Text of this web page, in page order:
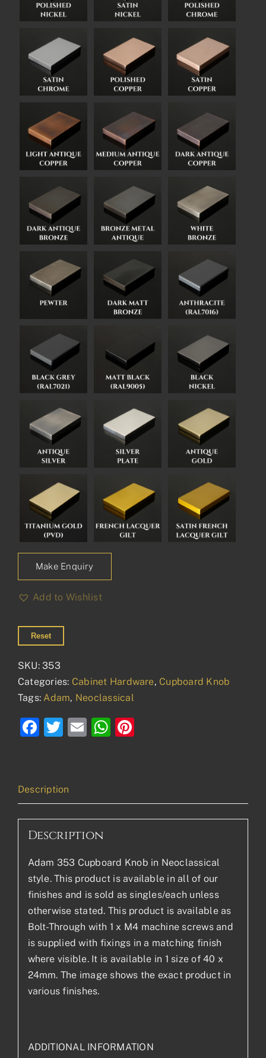
Make Enquiry
Add to Wishlist
Reset
SKU: 353
Categories: Cabinet Hardware, Cupboard Knob
Tags: Adam, Neoclassical
Facebook
Twitter
EmailWhatsApp
Description
Description
Adam 353 Cupboard Knob in Neoclassical
style. This product is available in all of our
finishes and is sold as singles/each unless
otherwise stated. This product is available as
Bolt-Through with 1 x M4 machine screws and
is supplied with fixings in a matching finish
where visible. It is available in 1 size of 40 x
24mm. The image shows the exact product in
various finishes.
ADDITIONAL INFORMATION